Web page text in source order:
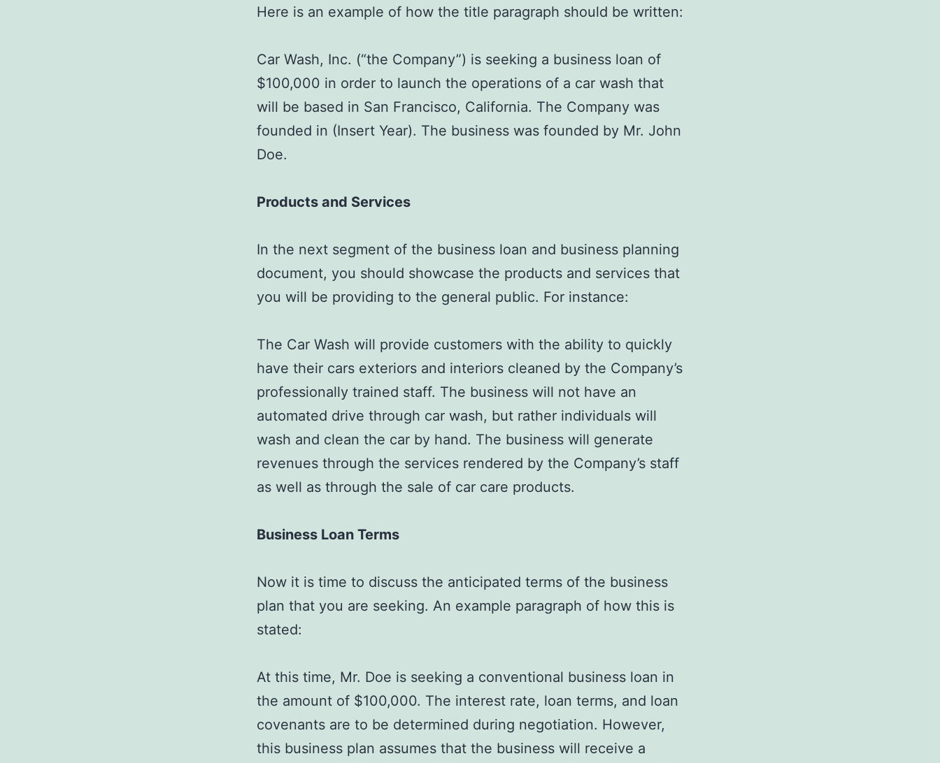
Here is an example of how the title paragraph should be written:
Car Wash, Inc. (“the Company”) is seeking a business loan of
$100,000 in order to launch the operations of a car wash that
will be based in San Francisco, California. The Company was
founded in (Insert Year). The business was founded by Mr. John
Doe.
Products and Services
In the next segment of the business loan and business planning
document, you should showcase the products and services that
you will be providing to the general public. For instance:
The Car Wash will provide customers with the ability to quickly
have their cars exteriors and interiors cleaned by the Company’s
professionally trained staff. The business will not have an
automated drive through car wash, but rather individuals will
wash and clean the car by hand. The business will generate
revenues through the services rendered by the Company’s staff
as well as through the sale of car care products.
Business Loan Terms
Now it is time to discuss the anticipated terms of the business
plan that you are seeking. An example paragraph of how this is
stated:
At this time, Mr. Doe is seeking a conventional business loan in
the amount of $100,000. The interest rate, loan terms, and loan
covenants are to be determined during negotiation. However,
this business plan assumes that the business will receive a